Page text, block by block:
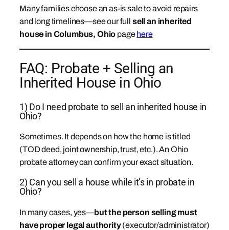
Many families choose an as-is sale to avoid repairs
and long timelines—see our full sell an inherited
house in Columbus, Ohio pagehere
FAQ: Probate + Selling an
Inherited House in Ohio
1) Do I need probate to sell an inherited house in
Ohio?
Sometimes. It depends on how the home is titled
(TOD deed, joint ownership, trust, etc.). An Ohio
probate attorney can confirm your exact situation.
2) Can you sell a house while it’s in probate in
Ohio?
In many cases, yes—but the person selling must
have proper legal authority(executor/administrator)